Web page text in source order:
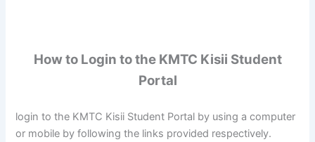
How to Login to the KMTC Kisii Student
Portal
login to the KMTC Kisii Student Portal by using a computer
or mobile by following the links provided respectively.